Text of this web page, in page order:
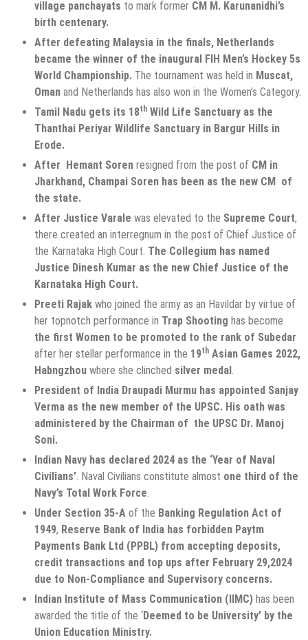
village panchayats to mark former CM M. Karunanidhi’s
birth centenary.
After defeating Malaysia in the finals, Netherlands
became the winner of the inaugural FIH Men’s Hockey 5s
World Championship. The tournament was held in Muscat,
Oman and Netherlands has also won in the Women’s Category.
Tamil Nadu gets its 18th Wild Life Sanctuary as the
Thanthai Periyar Wildlife Sanctuary in Bargur Hills in
Erode.
After Hemant Soren resigned from the post of CM in
Jharkhand, Champai Soren has been as the new CM of
the state.
After Justice Varale was elevated to the Supreme Court,
there created an interregnum in the post of Chief Justice of
the Karnataka High Court. The Collegium has named
Justice Dinesh Kumar as the new Chief Justice of the
Karnataka High Court.
Preeti Rajak who joined the army as an Havildar by virtue of
her topnotch performance in Trap Shooting has become
the first Women to be promoted to the rank of Subedar
after her stellar performance in the 19th Asian Games 2022,
Habngzhou where she clinched silver medal.
President of India Draupadi Murmu has appointed Sanjay
Verma as the new member of the UPSC. His oath was
administered by the Chairman of the UPSC Dr. Manoj
Soni.
Indian Navy has declared 2024 as the ‘Year of Naval
Civilians’. Naval Civilians constitute almost one third of the
Navy’s Total Work Force.
Under Section 35-A of the Banking Regulation Act of
1949, Reserve Bank of India has forbidden Paytm
Payments Bank Ltd (PPBL) from accepting deposits,
credit transactions and top ups after February 29,2024
due to Non-Compliance and Supervisory concerns.
Indian Institute of Mass Communication (IIMC) has been
awarded the title of the ‘Deemed to be University’ by the
Union Education Ministry.